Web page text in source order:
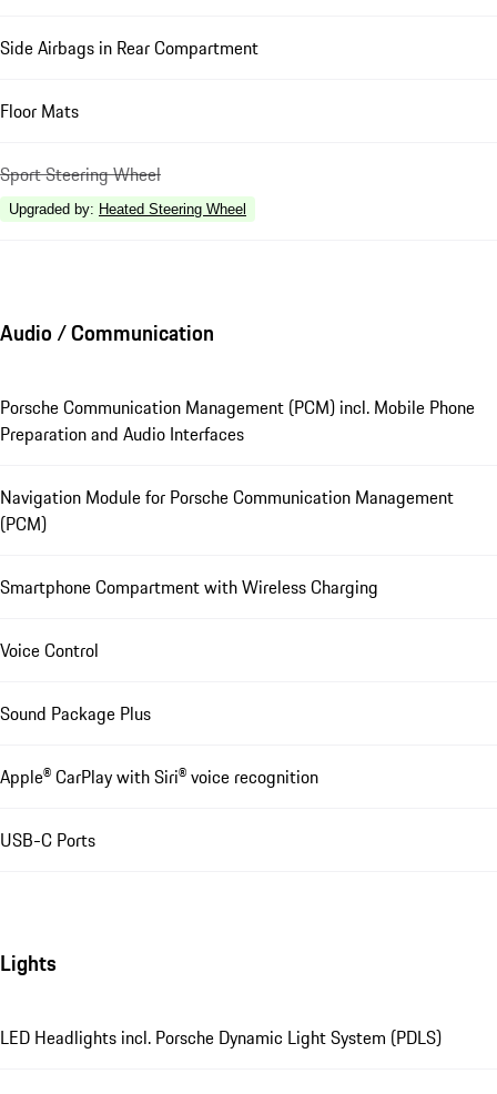
Side Airbags in Rear Compartment
Floor Mats
Sport Steering Wheel
Upgraded by: Heated Steering Wheel
Audio / Communication
Porsche Communication Management (PCM) incl. Mobile Phone
Preparation and Audio Interfaces
Navigation Module for Porsche Communication Management
(PCM)
Smartphone Compartment with Wireless Charging
Voice Control
Sound Package Plus
Apple® CarPlay with Siri® voice recognition
USB-C Ports
Lights
LED Headlights incl. Porsche Dynamic Light System (PDLS)